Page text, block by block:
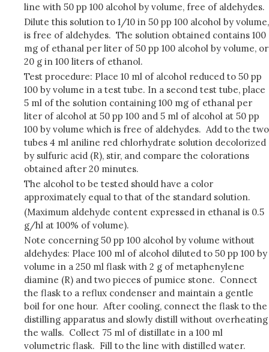
line with 50 pp 100 alcohol by volume, free of aldehydes.
Dilute this solution to 1/10 in 50 pp 100 alcohol by volume,
is free of aldehydes. The solution obtained contains 100
mg of ethanal per liter of 50 pp 100 alcohol by volume, or
20 g in 100 liters of ethanol.
Test procedure: Place 10 ml of alcohol reduced to 50 pp
100 by volume in a test tube. In a second test tube, place
5 ml of the solution containing 100 mg of ethanal per
liter of alcohol at 50 pp 100 and 5 ml of alcohol at 50 pp
100 by volume which is free of aldehydes. Add to the two
tubes 4 ml aniline red chlorhydrate solution decolorized
by sulfuric acid (R), stir, and compare the colorations
obtained after 20 minutes.
The alcohol to be tested should have a color
approximately equal to that of the standard solution.
(Maximum aldehyde content expressed in ethanal is 0.5
g/hl at 100% of volume).
Note concerning 50 pp 100 alcohol by volume without
aldehydes: Place 100 ml of alcohol diluted to 50 pp 100 by
volume in a 250 ml flask with 2 g of metaphenylene
diamine (R) and two pieces of pumice stone. Connect
the flask to a reflux condenser and maintain a gentle
boil for one hour. After cooling, connect the flask to the
distilling apparatus and slowly distill without overheating
the walls. Collect 75 ml of distillate in a 100 ml
volumetric flask. Fill to the line with distilled water.